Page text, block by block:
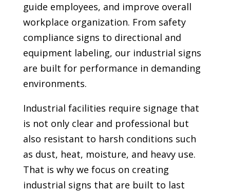
guide employees, and improve overall
workplace organization. From safety
compliance signs to directional and
equipment labeling, our industrial signs
are built for performance in demanding
environments.
Industrial facilities require signage that
is not only clear and professional but
also resistant to harsh conditions such
as dust, heat, moisture, and heavy use.
That is why we focus on creating
industrial signs that are built to last